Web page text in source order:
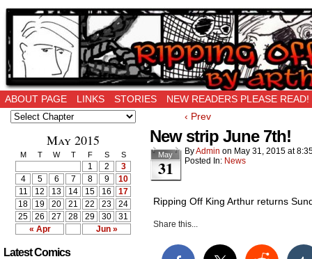
Ripping Off is the New Being Original…
ABOUT PAGE LINKS STORIES NEW READERS PLEASE READ!
May 2015
M T W T F S S
« Apr Jun »
1 2
3
4
5 6 7 8 9
10
11
12 13 14 15 16
17
18
19 20 21 22 23
24
25
26 27 28 29 30 31
Latest Comics
‹ Prev
New strip June 7th!
May
31
ByAdmin on May 31, 2015 at
Posted In: News
Ripping Off King Arthur returns
Share this...